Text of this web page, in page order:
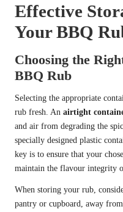
Effective
Your BBQ
Choosing the
BBQ Rub
Selecting the appropriate
rub fresh. An airtight
and air from degrading the
specially designed plastic
key is to ensure that your
maintain the flavour integrity
When storing your rub,
pantry or cupboard, away